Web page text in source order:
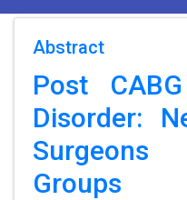
Abstract
Post
Disorder:
Groups